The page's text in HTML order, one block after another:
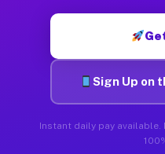
Sign Up on
Instant daily pay available.